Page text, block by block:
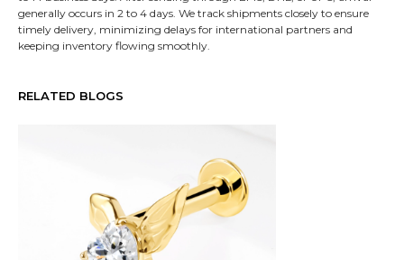
generally occurs in 2 to 4 days. We track shipments closely to ensure
timely delivery, minimizing delays for international partners and
keeping inventory flowing smoothly.
RELATED BLOGS